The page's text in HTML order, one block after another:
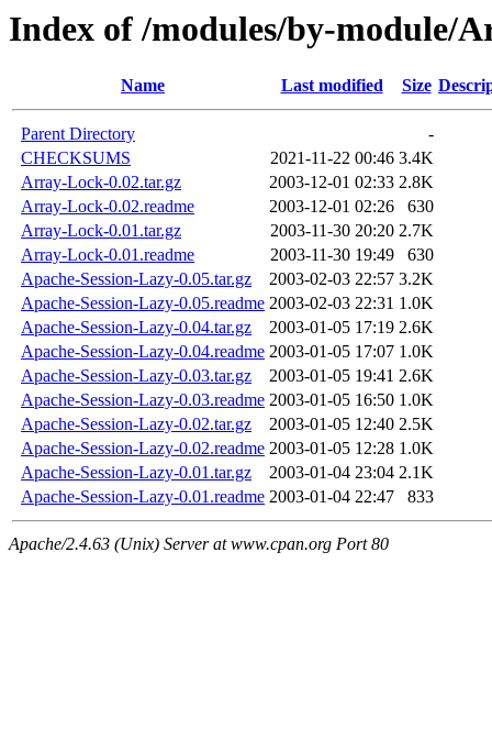
Index of /modules/by-module/
Name Last modified Size
Parent Directory
-
CHECKSUMS
2021-11-22 00:46 3.4K
Array-Lock-0.02.tar.gz
2003-12-01 02:33 2.8K
Array-Lock-0.02.readme
2003-12-01 02:26
630
Array-Lock-0.01.tar.gz
2003-11-30 20:20 2.7K
Array-Lock-0.01.readme
2003-11-30 19:49
630
Apache-Session-Lazy-0.05.tar.gz
2003-02-03 22:57 3.2K
Apache-Session-Lazy-0.05.readme 2003-02-03 22:31 1.0K
Apache-Session-Lazy-0.04.tar.gz
2003-01-05 17:19 2.6K
Apache-Session-Lazy-0.04.readme 2003-01-05 17:07 1.0K
Apache-Session-Lazy-0.03.tar.gz
2003-01-05 19:41 2.6K
Apache-Session-Lazy-0.03.readme 2003-01-05 16:50 1.0K
Apache-Session-Lazy-0.02.tar.gz
2003-01-05 12:40 2.5K
Apache-Session-Lazy-0.02.readme 2003-01-05 12:28 1.0K
Apache-Session-Lazy-0.01.tar.gz
2003-01-04 23:04 2.1K
Apache-Session-Lazy-0.01.readme 2003-01-04 22:47 833
Apache/2.4.63 (Unix) Server at www.cpan.org Port 80